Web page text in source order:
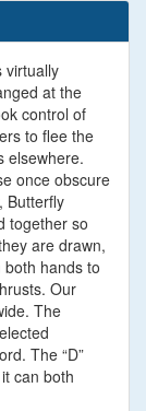
virtually
at the
control of
to flee the
elsewhere.
once obscure
Butterfly
together so
are drawn,
hands to
Our
The
The “D”
can both